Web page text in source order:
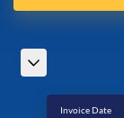
Invoice Date